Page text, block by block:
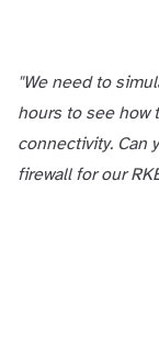
"We need to
hours to see how
connectivity. Can
firewall for our